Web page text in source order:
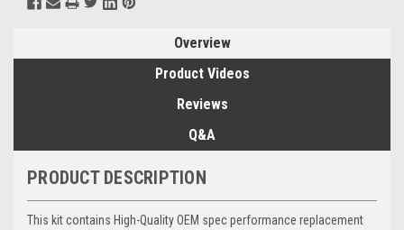
Overview
Product Videos
Reviews
Q&A
PRODUCT DESCRIPTION
This kit contains High-Quality OEM spec performance replacement